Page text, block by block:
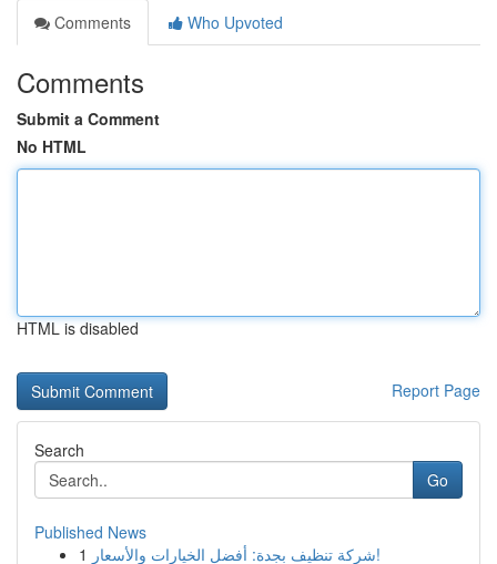
Comments
Who Upvoted
Comments
Submit a Comment
No HTML
HTML is disabled
Report Page
Search
Go
Published News
1
شركة تنظيف بجدة: أفضل الخيارات والأسعار!